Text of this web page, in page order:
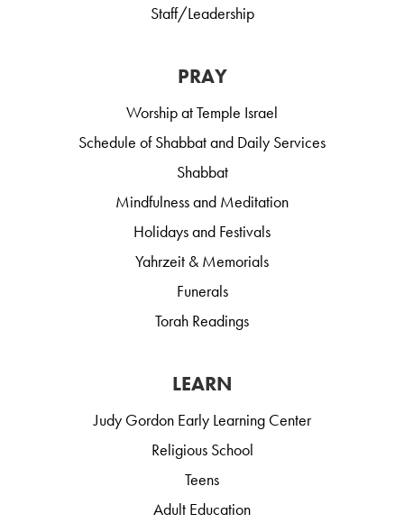
Staff/Leadership
PRAY
Worship at Temple Israel
Schedule of Shabbat and Daily Services
Shabbat
Mindfulness and Meditation
Holidays and Festivals
Yahrzeit & Memorials
Funerals
Torah Readings
LEARN
Judy Gordon Early Learning Center
Religious School
Teens
Adult Education